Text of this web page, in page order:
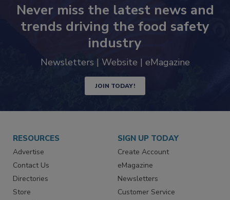
Never miss the latest news and
trends driving the food safety
industry
Newsletters | Website | eMagazine
JOIN TODAY!
RESOURCES
Advertise
Contact Us
Directories
Store
SIGN UP TODAY
Create Account
eMagazine
Newsletters
Customer Service